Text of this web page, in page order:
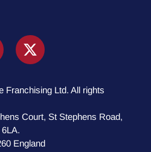
Franchising Ltd. All rights
Court, St Stephens Road,
England